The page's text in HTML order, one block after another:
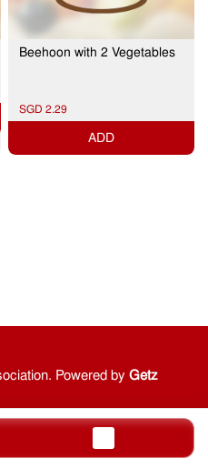
Beehoon with 2 Vegetables
SGD 2.29
ADD
Powered by Getz